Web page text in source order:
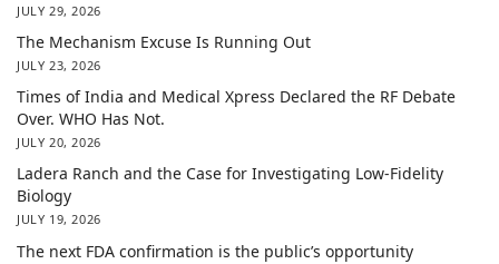
JULY 29, 2026
The Mechanism Excuse Is Running Out
JULY 23, 2026
Times of India and Medical Xpress Declared the RF Debate
Over. WHO Has Not.
JULY 20, 2026
Ladera Ranch and the Case for Investigating Low-Fidelity
Biology
JULY 19, 2026
The next FDA confirmation is the public’s opportunity